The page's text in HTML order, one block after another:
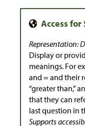
Representation:
Display or
meanings. For
and = and their
“greater than,”
that they can
last question in
Supports